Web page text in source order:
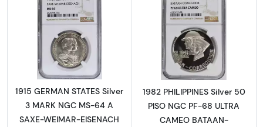
Read more about1915 GERMAN STATES
1915 GERMAN STATES Silver
3 MARK NGC MS-64 A
SAXE-WEIMAR-EISENACH
Read more
1982 PHILIPPINES Silver 50
PISO NGC PF-68 ULTRA
CAMEO BATAAN-